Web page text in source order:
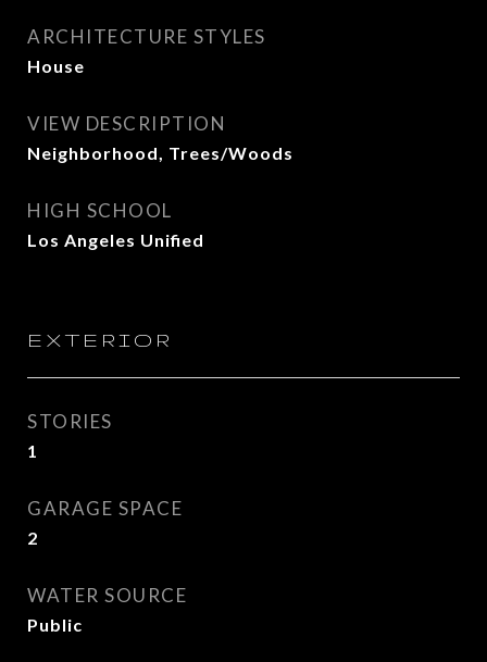
ARCHITECTURE STYLES
House
VIEW DESCRIPTION
Neighborhood, Trees/Woods
HIGH SCHOOL
Los Angeles Unified
EXTERIOR
STORIES
1
GARAGE SPACE
2
WATER SOURCE
Public